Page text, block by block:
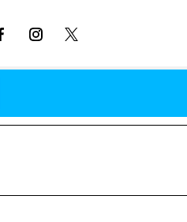
on the Reality Show